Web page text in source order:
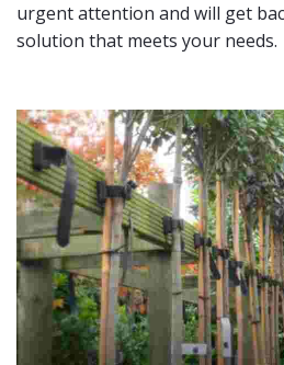
urgent attention and will get
solution that meets your needs.